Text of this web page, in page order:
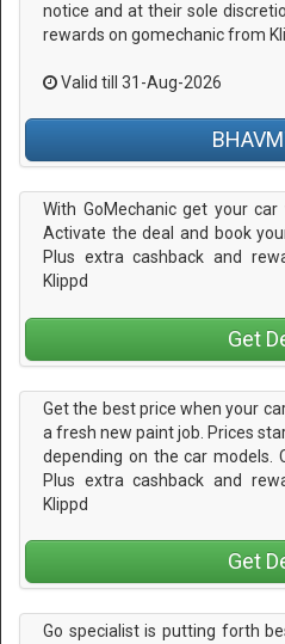
notice and at their sole
rewards on gomechanic from
Valid till 31-Aug-2026
With GoMechanic get your
Activate the deal and book
Plus extra cashback and
Klippd
Get
Get the best price when your
a fresh new paint job. Prices
depending on the car models.
Plus extra cashback and
Klippd
Get
Go specialist is putting forth